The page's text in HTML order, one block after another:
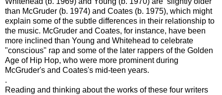
than McGruder (b. 1974) and Coates (b. 1975), which might
explain some of the subtle differences in their relationship to
the music. McGruder and Coates, for instance, have been
more inclined than Young and Whitehead to celebrate
"conscious" rap and some of the later rappers of the Golden
Age of Hip Hop, who were more prominent during
McGruder's and Coates's mid-teen years.
.
Reading and thinking about the works of these four writers